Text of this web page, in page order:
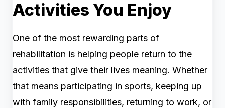
Activities You Enjoy
One of the most rewarding parts of
rehabilitation is helping people return to the
activities that give their lives meaning. Whether
that means participating in sports, keeping up
with family responsibilities, returning to work, or